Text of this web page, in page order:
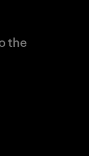
the